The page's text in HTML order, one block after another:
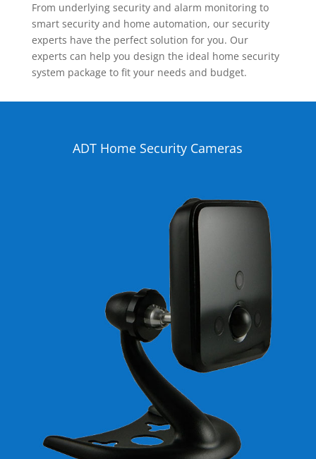
From underlying security and alarm monitoring to
smart security and home automation, our security
experts have the perfect solution for you. Our
experts can help you design the ideal home security
system package to fit your needs and budget.
ADT Home Security Cameras